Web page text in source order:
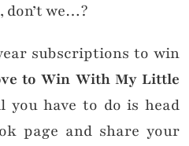
don’t we…?
subscriptions to win
to Win With My Little
you have to do is head
page and share your